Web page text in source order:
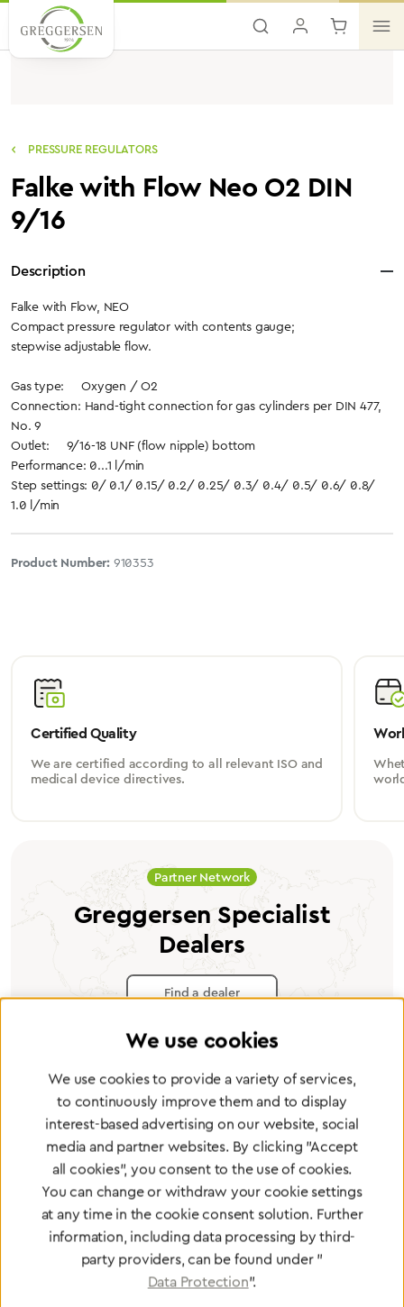
Skip to main content
PRESSURE REGULATORS
Falke with Flow Neo O2 DIN
9/16
Description
Falke with Flow, NEO
Compact pressure regulator with contents gauge;
stepwise adjustable flow.
Gas type: Oxygen / O2
Connection: Hand-tight connection for gas cylinders per DIN 477,
No. 9
Outlet: 9/16-18 UNF (flow nipple) bottom
Performance: 0...1 l/min
Step settings: 0/ 0.1/ 0.15/ 0.2/ 0.25/ 0.3/ 0.4/ 0.5/ 0.6/ 0.8/
1.0 l/min
Product Number: 910353
Certified Quality
We are certified according to all relevant ISO and
medical device directives.
Partner Network
Greggersen Specialist
Dealers
Find a dealer
Certified products for the highest
standards
To Quality Management
We use cookies
We use cookies to provide a variety of services,
to continuously improve them and to display
interest-based advertising on our website, social
media and partner websites. By clicking "Accept
all cookies", you consent to the use of cookies.
You can change or withdraw your cookie settings
at any time in the cookie consent solution. Further
information, including data processing by third-
party providers, can be found under "
Data Protection".